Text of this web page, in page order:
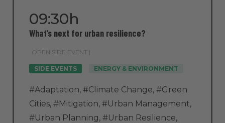
09:30h
OPEN SIDE EVENT |
SIDE EVENTS ENERGY & ENVIRONMENT
What’s next for urban resilience?
#Adaptation, #Climate Change, #Green
Cities, #Mitigation, #Urban Management,
#Urban Planning, #Urban Resilience,